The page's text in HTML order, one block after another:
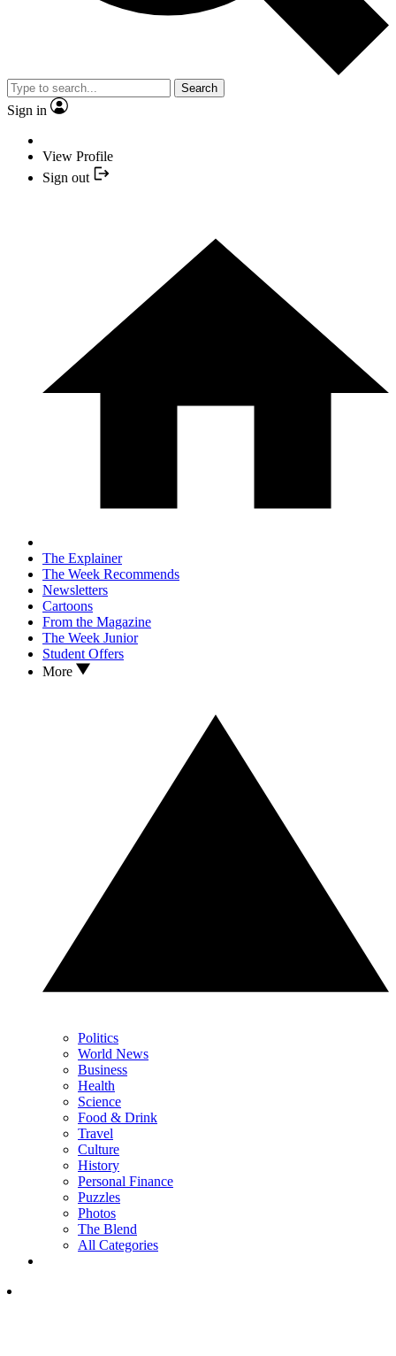
Search
Sign in
View Profile
Sign out
The Explainer
The Week Recommends
Newsletters
Cartoons
From the Magazine
The Week Junior
Student Offers
More
Politics
World News
Business
Health
Science
Food & Drink
Travel
Culture
History
Personal Finance
Puzzles
Photos
The Blend
All Categories